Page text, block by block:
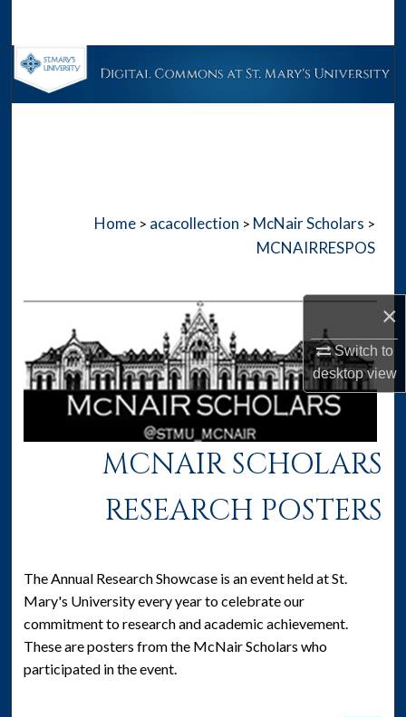
×
Switch to
desktopview
Browse Collections
Home > acacollection > McNair Scholars >
MCNAIRRESPOS
MCNAIR SCHOLARS
RESEARCH POSTERS
The Annual Research Showcase is an event held at St.
Mary's University every year to celebrate our
commitment to research and academic achievement.
These are posters from the McNair Scholars who
participated in the event.